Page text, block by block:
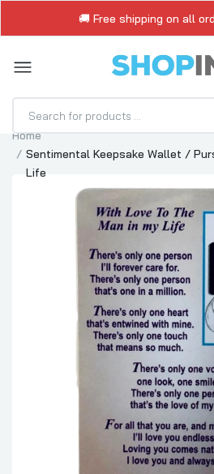
🚚 Free shipping on all
Home
Sentimental Keepsake Wallet /
Life